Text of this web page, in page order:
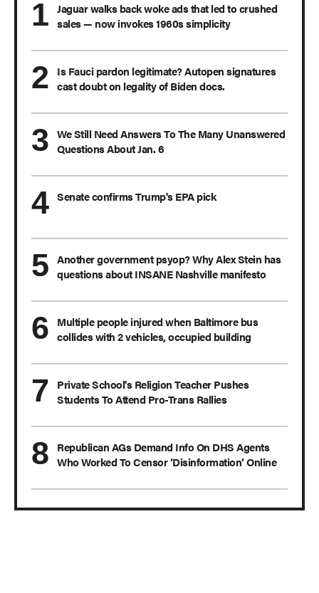
Jaguar walks back woke ads that led to crushed
sales — now invokes 1960s simplicity
Is Fauci pardon legitimate? Autopen signatures
cast doubt on legality of Biden docs.
We Still Need Answers To The Many Unanswered
Questions About Jan. 6
Senate confirms Trump's EPA pick
Another government psyop? Why Alex Stein has
questions about INSANE Nashville manifesto
Multiple people injured when Baltimore bus
collides with 2 vehicles, occupied building
Private School's Religion Teacher Pushes
Students To Attend Pro-Trans Rallies
Republican AGs Demand Info On DHS Agents
Who Worked To Censor ‘Disinformation’ Online